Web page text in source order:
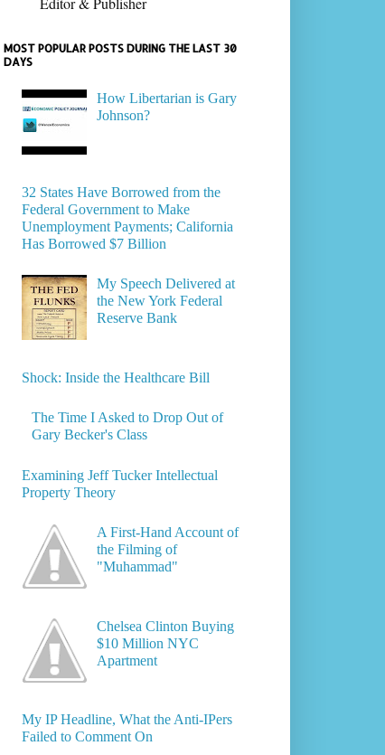
MOST POPULAR POSTS DURING THE LAST 30
DAYS
How Libertarian is Gary
Johnson?
32 States Have Borrowed from the
Federal Government to Make
Unemployment Payments; California
Has Borrowed $7 Billion
My Speech Delivered at
the New York Federal
Reserve Bank
Shock: Inside the Healthcare Bill
The Time I Asked to Drop Out of
Gary Becker's Class
Examining Jeff Tucker Intellectual
Property Theory
A First-Hand Account of
the Filming of
"Muhammad"
Chelsea Clinton Buying
$10 Million NYC
Apartment
My IP Headline, What the Anti-IPers
Failed to Comment On